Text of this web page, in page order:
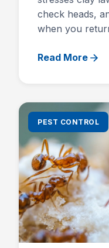
check heads,
when you
Read More
PEST CONTROL